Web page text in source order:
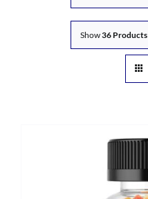
Show36 Products